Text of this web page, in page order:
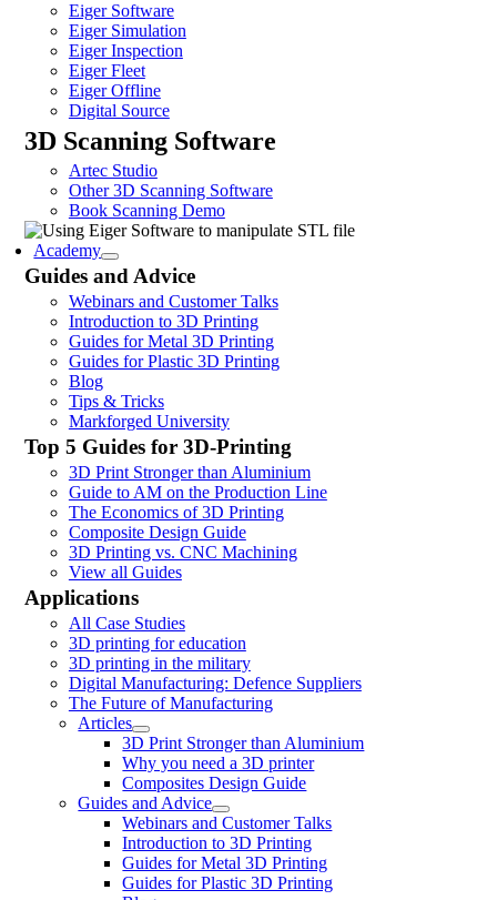
Eiger Software
Eiger Simulation
Eiger Inspection
Eiger Fleet
Eiger Offline
Digital Source
3D Scanning Software
Artec Studio
Other 3D Scanning Software
Book Scanning Demo
Academy
Guides and Advice
Webinars and Customer Talks
Introduction to 3D Printing
Guides for Metal 3D Printing
Guides for Plastic 3D Printing
Blog
Tips & Tricks
Markforged University
Top 5 Guides for 3D-Printing
3D Print Stronger than Aluminium
Guide to AM on the Production Line
The Economics of 3D Printing
Composite Design Guide
3D Printing vs. CNC Machining
View all Guides
Applications
All Case Studies
3D printing for education
3D printing in the military
Digital Manufacturing: Defence Suppliers
The Future of Manufacturing
Articles
3D Print Stronger than Aluminium
Why you need a 3D printer
Composites Design Guide
Guides and Advice
Webinars and Customer Talks
Introduction to 3D Printing
Guides for Metal 3D Printing
Guides for Plastic 3D Printing